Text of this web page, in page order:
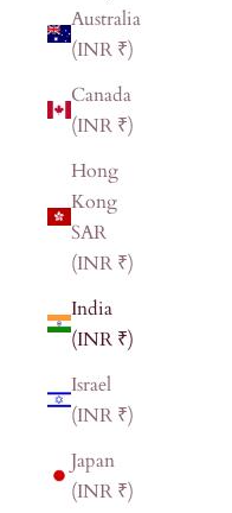
Australia
(INR ₹)
Canada
(INR ₹)
Hong
Kong
SAR
(INR ₹)
India
(INR ₹)
Israel
(INR ₹)
Japan
(INR ₹)